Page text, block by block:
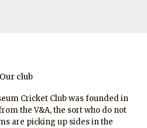
Our club
Cricket Club was founded in
the V&A, the sort who do not
are picking up sides in the